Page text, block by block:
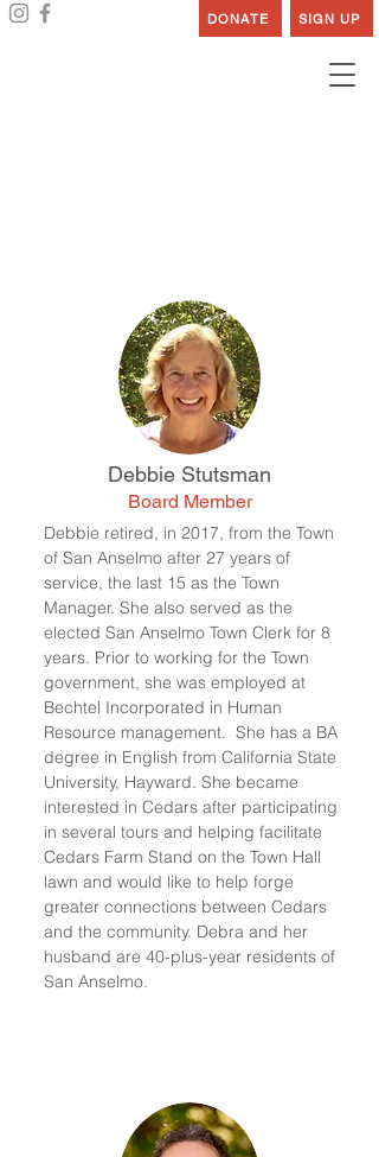
DONATE SIGN UP
Debbie Stutsman
Board Member
Debbie retired, in 2017, from the Town
of San Anselmo after 27 years of
service, the last 15 as the Town
Manager. She also served as the
elected San Anselmo Town Clerk for 8
years. Prior to working for the Town
government, she was employed at
Bechtel Incorporated in Human
Resource management. She has a BA
degree in English from California State
University, Hayward. She became
interested in Cedars after participating
in several tours and helping facilitate
Cedars Farm Stand on the Town Hall
lawn and would like to help forge
greater connections between Cedars
and the community. Debra and her
husband are 40-plus-year residents of
San Anselmo.